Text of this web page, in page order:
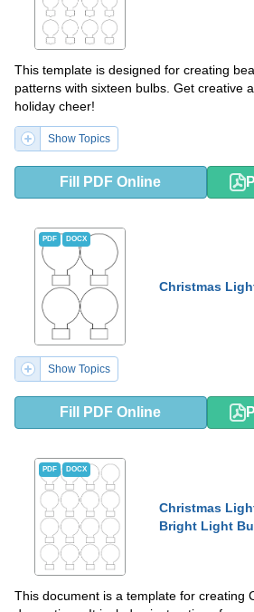
This template is designed for creating
patterns with sixteen bulbs. Get creative
holiday cheer!
Show Topics
Fill PDF Online
PDF DOCX
Christmas
Show Topics
Fill PDF Online
PDF DOCX
Christmas
Bright Light
This document is a template for creating